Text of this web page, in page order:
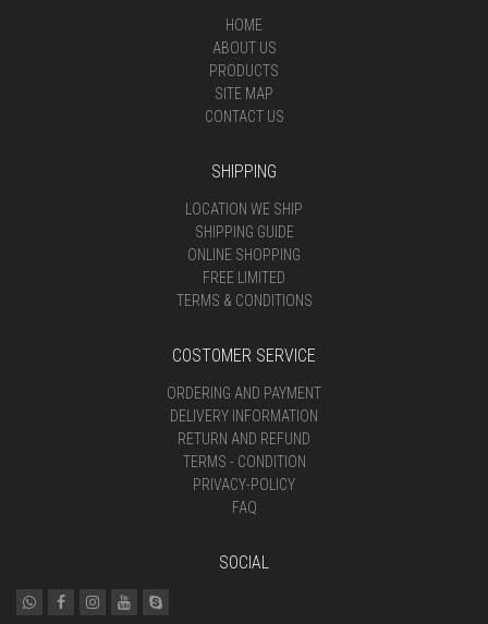
HOME
ABOUT US
PRODUCTS
SITE MAP
CONTACT US
SHIPPING
LOCATION WE SHIP
SHIPPING GUIDE
ONLINE SHOPPING
FREE LIMITED
TERMS & CONDITIONS
COSTOMER SERVICE
ORDERING AND PAYMENT
DELIVERY INFORMATION
RETURN AND REFUND
TERMS - CONDITION
PRIVACY-POLICY
FAQ
SOCIAL